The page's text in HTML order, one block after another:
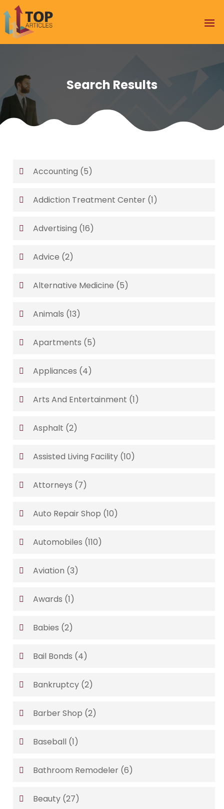
Search Results
Accounting (5)
Addiction Treatment Center (1)
Advertising (16)
Advice (2)
Alternative Medicine (5)
Animals (13)
Apartments (5)
Appliances (4)
Arts And Entertainment (1)
Asphalt (2)
Assisted Living Facility (10)
Attorneys (7)
Auto Repair Shop (10)
Automobiles (110)
Aviation (3)
Awards (1)
Babies (2)
Bail Bonds (4)
Bankruptcy (2)
Barber Shop (2)
Baseball (1)
Bathroom Remodeler (6)
Beauty (27)